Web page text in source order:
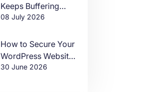
Keeps Buffering
(And How to Fix It)
08 July 2026
How to Secure Your
WordPress Website
in 2026
30 June 2026